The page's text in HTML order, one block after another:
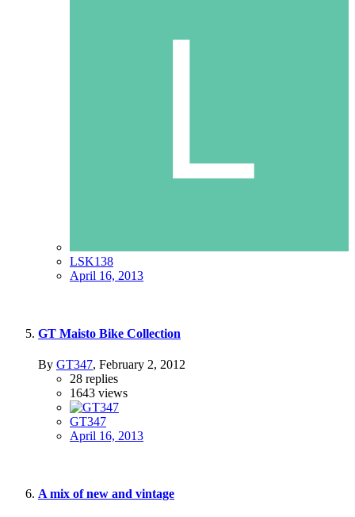
LSK138
April 16, 2013
GT Maisto Bike Collection
By GT347, February 2, 2012
28 replies
1643 views
GT347
April 16, 2013
A mix of new and vintage